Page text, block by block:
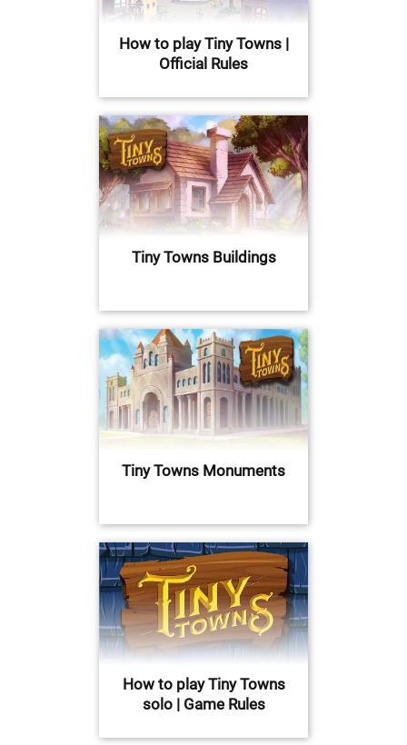
How to play Tiny Towns |
Official Rules
Tiny Towns Buildings
Tiny Towns Monuments
How to play Tiny Towns
solo | Game Rules